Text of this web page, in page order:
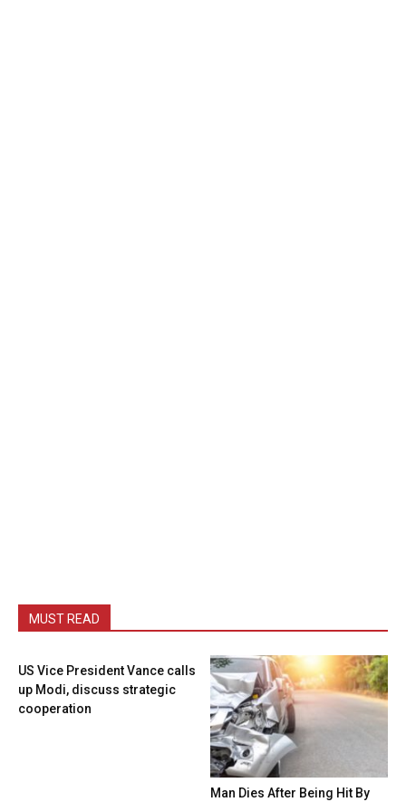
MUST READ
US Vice President Vance calls
up Modi, discuss strategic
cooperation
Man Dies After Being Hit By